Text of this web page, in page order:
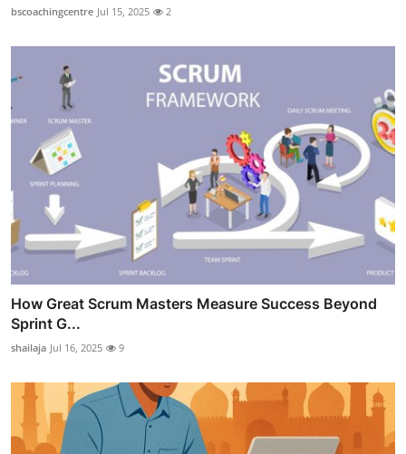
bscoachingcentre Jul 15, 2025 2
How Great Scrum Masters Measure Success Beyond
Sprint G...
shailaja Jul 16, 2025 9